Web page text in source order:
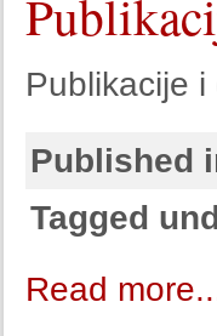
Publikacije
Published
Tagged
Read